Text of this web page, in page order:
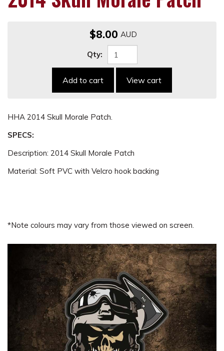
$8.00
Qty:
Add to cart View cart
HHA 2014 Skull Morale Patch.
SPECS:
Description: 2014 Skull Morale Patch
Material: Soft PVC with Velcro hook backing
*Note colours may vary from those viewed on screen.